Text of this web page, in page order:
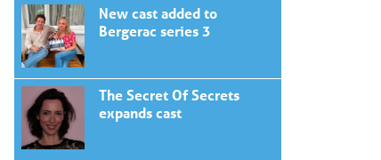
New cast added to
Bergerac series 3
The Secret Of Secrets
expands cast